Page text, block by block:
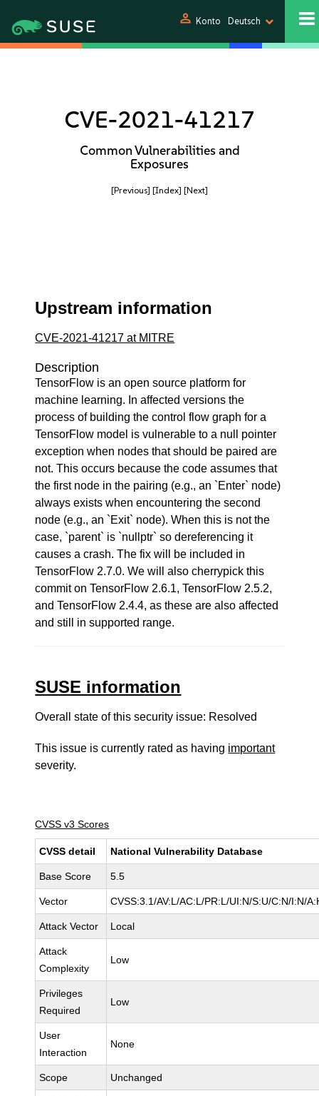
person Konto Deutsch
CVE-2021-41217
Common Vulnerabilities and
Exposures
[Previous] [Index] [Next]
Upstream information
CVE-2021-41217 at MITRE
Description
TensorFlow is an open source platform for
machine learning. In affected versions the
process of building the control flow graph for a
TensorFlow model is vulnerable to a null pointer
exception when nodes that should be paired are
not. This occurs because the code assumes that
the first node in the pairing (e.g., an `Enter` node)
always exists when encountering the second
node (e.g., an `Exit` node). When this is not the
case, `parent` is `nullptr` so dereferencing it
causes a crash. The fix will be included in
TensorFlow 2.7.0. We will also cherrypick this
commit on TensorFlow 2.6.1, TensorFlow 2.5.2,
and TensorFlow 2.4.4, as these are also affected
and still in supported range.
SUSE information
Overall state of this security issue: Resolved
This issue is currently rated as having important
severity.
CVSS v3 Scores
CVSS detail National Vulnerability Database
Base Score 5.5
Vector CVSS:3.1/AV:L/AC:L/PR:L/UI:N/S:U/C:N/I:N/
Attack Vector Local
Attack
Complexity
Low
Privileges
Required
Low
User
Interaction
None
Scope Unchanged